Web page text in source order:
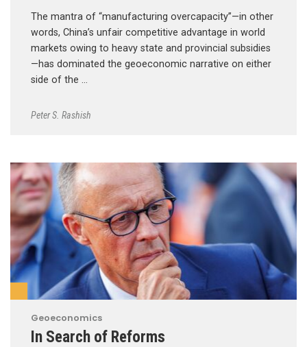
The mantra of “manufacturing overcapacity”—in other
words, China’s unfair competitive advantage in world
markets owing to heavy state and provincial subsidies
—has dominated the geoeconomic narrative on either
side of the …
Peter S. Rashish
Geoeconomics
In Search of Reforms